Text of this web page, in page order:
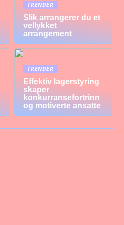
TRENDER
Slik arrangerer du et
vellykket
arrangement
TRENDER
Effektiv lagerstyring
skaper
konkurransefortrinn
og motiverte ansatte